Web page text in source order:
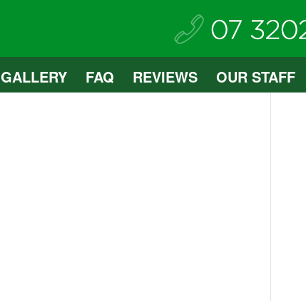
GALLERY FAQ REVIEWS OUR STAFF